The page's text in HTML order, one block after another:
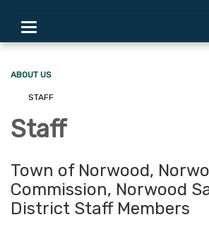
Toggle
navigation
ABOUT US
STAFF
Staff
Town of Norwood,
Commission, Norwood
District Staff Members